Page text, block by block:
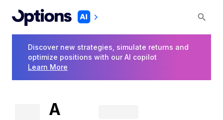
Discover new strategies, simulate returns and
optimize positions with our AI copilot
Learn More
A